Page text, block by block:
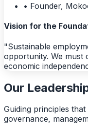
• Founder,
Vision for the
"Sustainable
opportunity. We must
economic
Our
Guiding principles
governance,